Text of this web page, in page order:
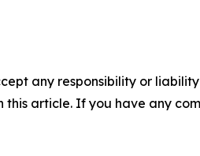
any responsibility or
article. If you have any